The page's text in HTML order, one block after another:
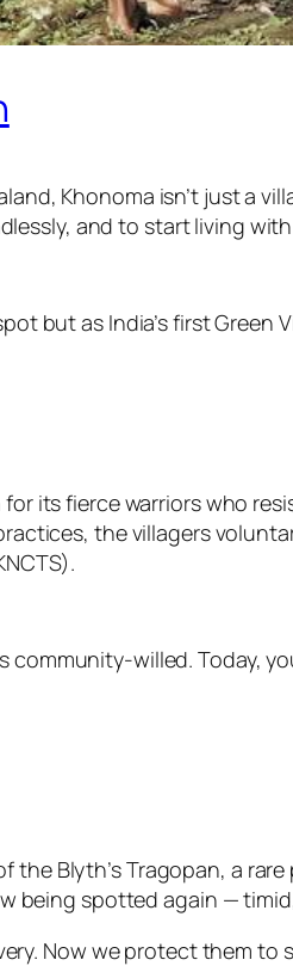
Khonoma isn’t just a
and to start living
but as India’s first
its fierce warriors who
the villagers
willed. Today,
Blyth’s Tragopan, a
being spotted again —
Now we protect them to